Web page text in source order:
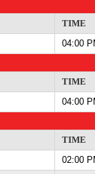
TIME
04:00
TIME
04:00
TIME
02:00